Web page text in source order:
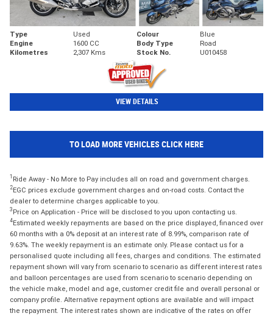
Type Used Colour
Blue
Engine
1600 CC Body Type
Road
Kilometres
2,307 Kms Stock No. U010458
VIEW DETAILS
TO LOAD MORE VEHICLES CLICK HERE
1 Ride Away - No More to Pay includes all on road and government charges.
2EGC prices exclude government charges and on-road costs. Contact the
dealer to determine charges applicable to you.
3 Price on Application - Price will be disclosed to you upon contacting us.
4Estimated weekly repayments are based on the price displayed, financed over
60 months with a 0% deposit at an interest rate of 8.99%, comparison rate of
9.63%. The weekly repayment is an estimate only. Please contact us for a
personalised quote including all fees, charges and conditions. The estimated
repayment shown will vary from scenario to scenario as different interest rates
and balloon percentages are used from scenario to scenario depending on
the vehicle make, model and age, customer credit file and overall personal or
company profile. Alternative repayment options are available and will impact
the repayment. The interest rates shown are indicative of the rates on offer